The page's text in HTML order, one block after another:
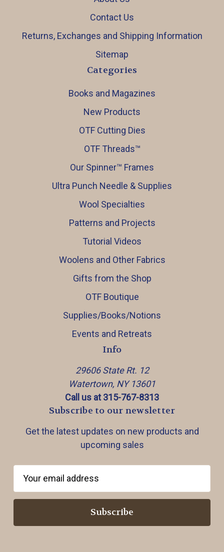
Contact Us
Returns, Exchanges and Shipping Information
Sitemap
Categories
Books and Magazines
New Products
OTF Cutting Dies
OTF Threads™️
Our Spinner™️ Frames
Ultra Punch Needle & Supplies
Wool Specialties
Patterns and Projects
Tutorial Videos
Woolens and Other Fabrics
Gifts from the Shop
OTF Boutique
Supplies/Books/Notions
Events and Retreats
Info
29606 State Rt. 12
Watertown, NY 13601
Call us at 315-767-8313
Subscribe to our newsletter
Get the latest updates on new products and
upcoming sales
a
l